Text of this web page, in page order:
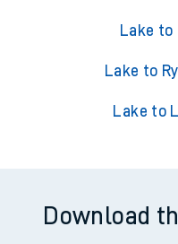
Lake to
Lake to
Lake to
Download